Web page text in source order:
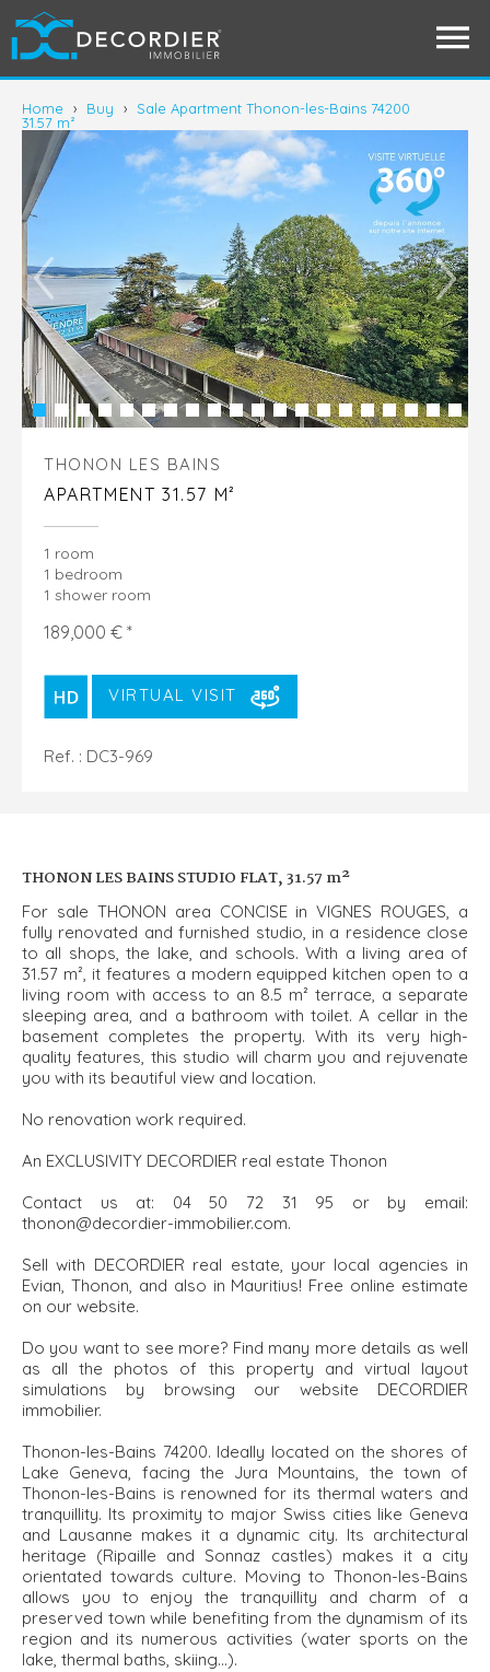
Home › Buy › Sale Apartment Thonon-les-Bains 74200
31.57 m²
THONON LES BAINS
APARTMENT 31.57 M²
1 room
1 bedroom
1 shower room
189,000 € *
VIRTUAL VISIT
Ref. : DC3-969
THONON LES BAINS STUDIO FLAT, 31.57 m²
For sale THONON area CONCISE in VIGNES ROUGES, a
fully renovated and furnished studio, in a residence close
to all shops, the lake, and schools. With a living area of
31.57 m², it features a modern equipped kitchen open to a
living room with access to an 8.5 m² terrace, a separate
sleeping area, and a bathroom with toilet. A cellar in the
basement completes the property. With its very high-
quality features, this studio will charm you and rejuvenate
you with its beautiful view and location.
No renovation work required.
An EXCLUSIVITY DECORDIER real estate Thonon
Contact us at: 04 50 72 31 95 or by email:
thonon@decordier-immobilier.com.
Sell with DECORDIER real estate, your local agencies in
Evian, Thonon, and also in Mauritius! Free online estimate
on our website.
Do you want to see more? Find many more details as well
as all the photos of this property and virtual layout
simulations by browsing our website DECORDIER
immobilier.
Thonon-les-Bains 74200. Ideally located on the shores of
Lake Geneva, facing the Jura Mountains, the town of
Thonon-les-Bains is renowned for its thermal waters and
tranquillity. Its proximity to major Swiss cities like Geneva
and Lausanne makes it a dynamic city. Its architectural
heritage (Ripaille and Sonnaz castles) makes it a city
orientated towards culture. Moving to Thonon-les-Bains
allows you to enjoy the tranquillity and charm of a
preserved town while benefiting from the dynamism of its
region and its numerous activities (water sports on the
lake, thermal baths, skiing...).